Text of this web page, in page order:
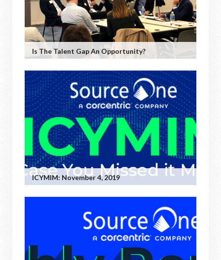
Is The Talent Gap An Opportunity?
ICYMIM: November 4, 2019